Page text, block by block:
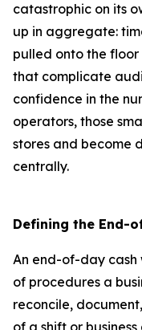
catastrophic on its
up in aggregate:
pulled onto the floor
that complicate
confidence in the
operators, those
stores and become
centrally.
Defining the End-
An end-of-day cash
of procedures a
reconcile,
of a shift or